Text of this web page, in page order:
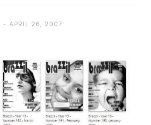
APRIL 26, 2007